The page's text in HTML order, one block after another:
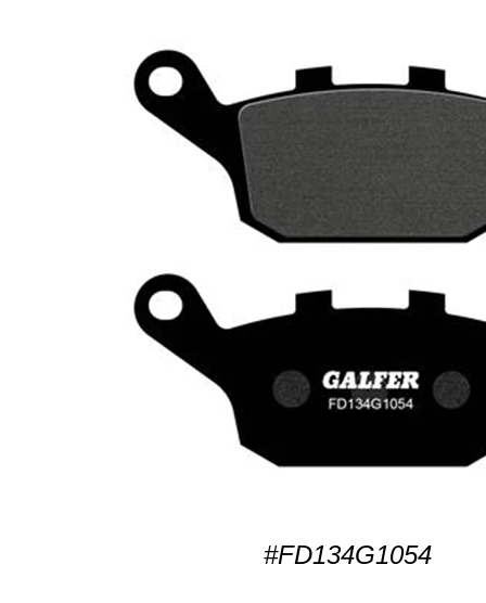
#FD134G1054